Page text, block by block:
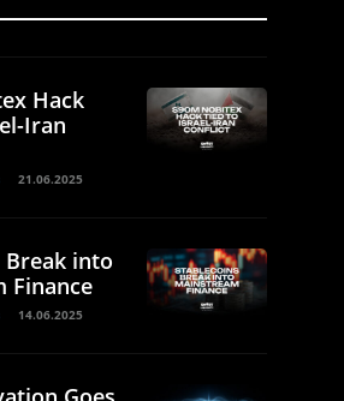
Hack
Iran
21.06.2025
Break into
Finance
14.06.2025